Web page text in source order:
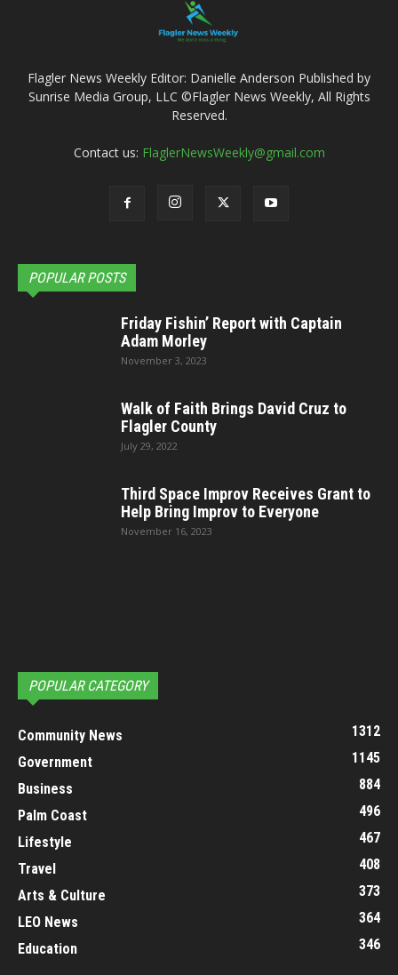
Flagler News Weekly Editor: Danielle Anderson Published by
Sunrise Media Group, LLC ©Flagler News Weekly, All Rights
Reserved.
Contact us: FlaglerNewsWeekly@gmail.com
POPULAR POSTS
Friday Fishin’ Report with Captain
Adam Morley
November 3, 2023
Walk of Faith Brings David Cruz to
Flagler County
July 29, 2022
Third Space Improv Receives Grant to
Help Bring Improv to Everyone
November 16, 2023
POPULAR CATEGORY
Community News
1312
Government
1145
Business
884
Palm Coast
496
Lifestyle
467
Travel
408
Arts & Culture
373
LEO News
364
Education
346